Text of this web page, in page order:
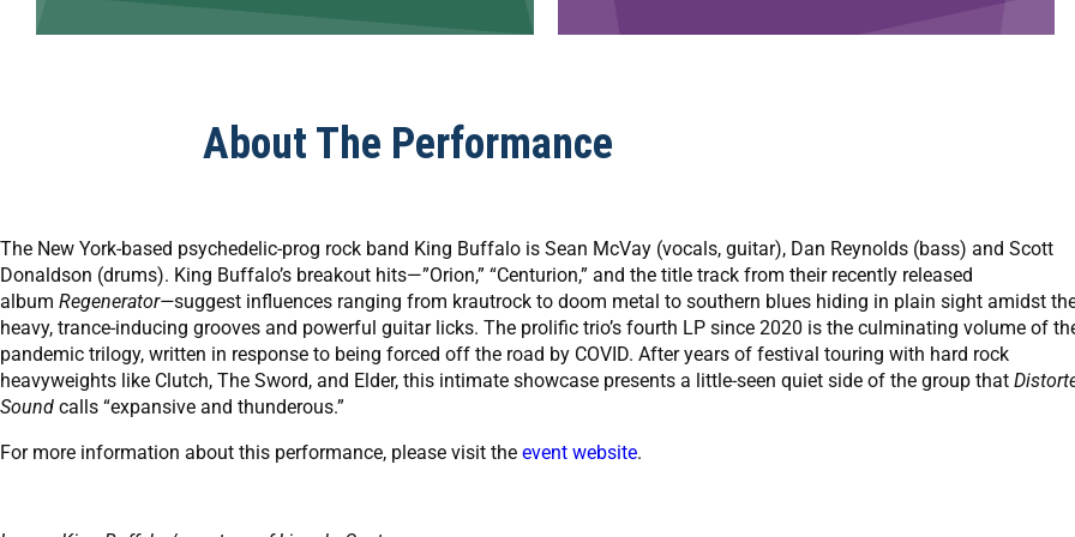
About The Performance
The New York-based psychedelic-prog rock band King Buffalo is Sean McVay (vocals, guitar), Dan Reynolds (bass) and Scott
Donaldson (drums). King Buffalo’s breakout hits—”Orion,” “Centurion,” and the title track from their recently released
album Regenerator—suggest influences ranging from krautrock to doom metal to southern blues hiding in plain sight amidst
heavy, trance-inducing grooves and powerful guitar licks. The prolific trio’s fourth LP since 2020 is the culminating volume of
pandemic trilogy, written in response to being forced off the road by COVID. After years of festival touring with hard rock
heavyweights like Clutch, The Sword, and Elder, this intimate showcase presents a little-seen quiet side of the group that
Sound calls “expansive and thunderous.”
For more information about this performance, please visit the event website.